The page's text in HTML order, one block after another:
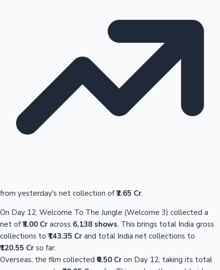
from yesterday's net collection of₹2.65 Cr.
On Day 12, Welcome To The Jungle (Welcome 3) collected a
net of₹3.00 Cr across 6,138 shows. This brings total India gross
collections to ₹143.35 Cr and total India net collections to
₹120.55 Cr so far.
Overseas, the film collected ₹0.50 Cr on Day 12, taking its total